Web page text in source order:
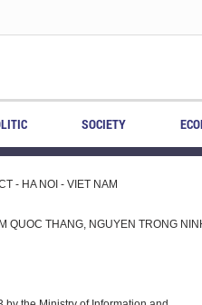
SOCIETY
- HA NOI - VIET NAM
QUOC THANG, NGUYEN TRONG